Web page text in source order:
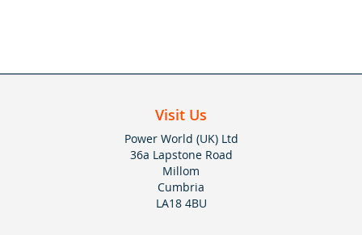
Visit Us
Power World (UK) Ltd
36a Lapstone Road
Millom
Cumbria
LA18 4BU